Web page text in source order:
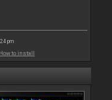
pm
How to install